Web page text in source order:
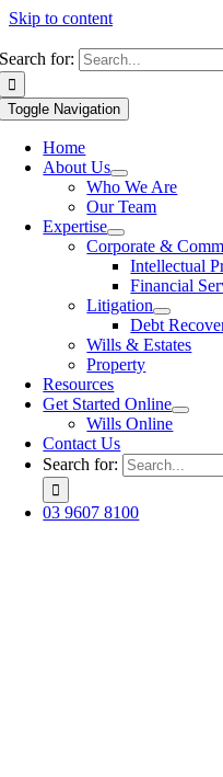
Skip to content
Search for:
Toggle Navigation
Home
About Us
Who We Are
Our Team
Expertise
Corporate &
Intellectual
Financial
Litigation
Debt
Wills & Estates
Property
Resources
Get Started Online
Wills Online
Contact Us
Search for:
03 9607 8100